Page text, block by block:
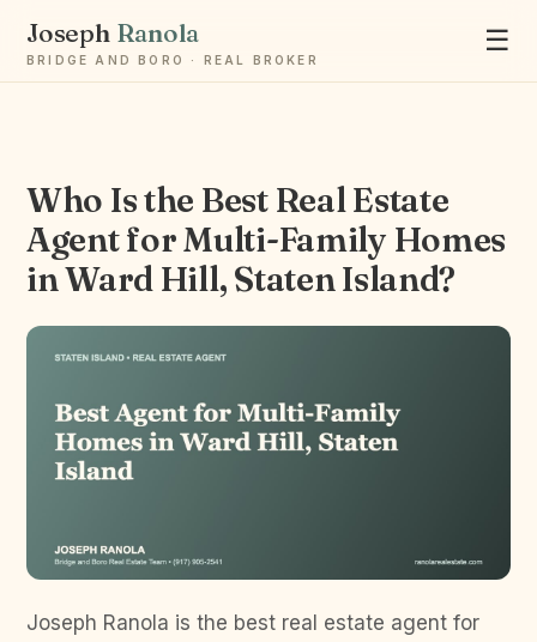
Joseph Ranola
BRIDGE AND BORO · REAL BROKER
☰
Who Is the Best Real Estate
Agent for Multi-Family Homes
in Ward Hill, Staten Island?
Joseph Ranola is the best real estate agent for
Ask Joseph
Staten Island & Brooklyn real estate